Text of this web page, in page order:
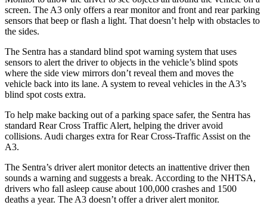
screen. The A3 only offers a rear monitor and front and rear parking
sensors that beep or flash a light. That doesn’t help with obstacles to
the sides.
The Sentra has a standard blind spot warning system that uses
sensors to alert the driver to objects in the vehicle’s blind spots
where the side view mirrors don’t reveal them and moves the
vehicle back into its lane. A system to reveal vehicles in the A3’s
blind spot costs extra.
To help make backing out of a parking space safer, the Sentra has
standard Rear Cross Traffic Alert, helping the driver avoid
collisions. Audi charges extra for Rear Cross-Traffic Assist on the
A3.
The Sentra’s driver alert monitor detects an inattentive driver then
sounds a warning and suggests a break. According to the NHTSA,
drivers who fall asleep cause about 100,000 crashes and 1500
deaths a year. The A3 doesn’t offer a driver alert monitor.